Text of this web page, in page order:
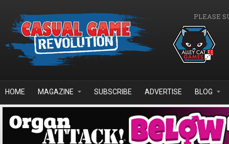
PLEASE
HOME MAGAZINE SUBSCRIBE ADVERTISE BLOG